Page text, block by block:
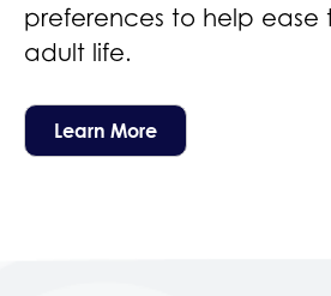
preferences to help ease
adult life.
Learn More